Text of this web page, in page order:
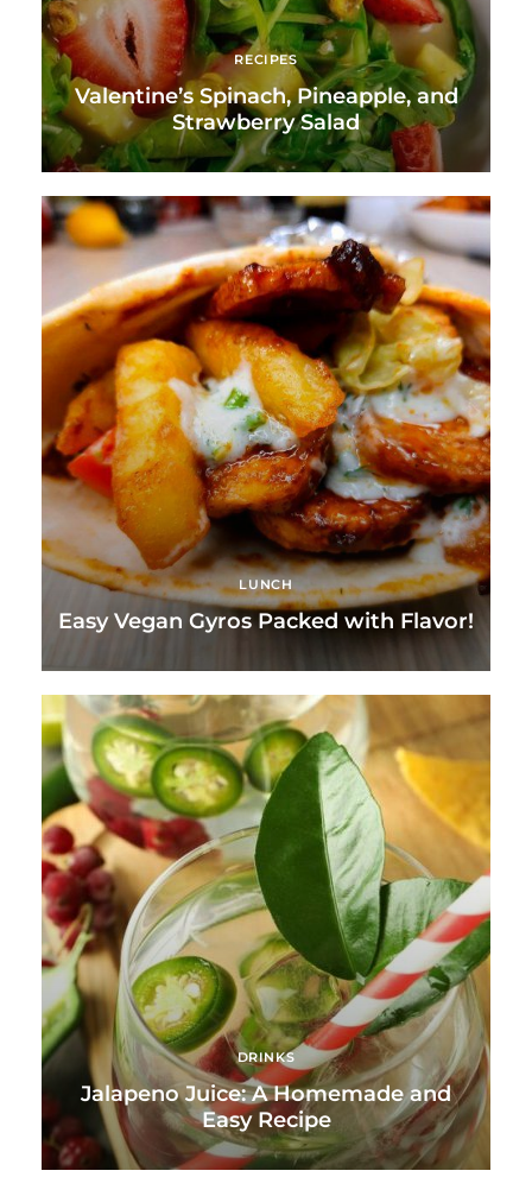
RECIPES
Valentine’s Spinach, Pineapple, and
Strawberry Salad
LUNCH
Easy Vegan Gyros Packed with Flavor!
DRINKS
Jalapeno Juice: A Homemade and
Easy Recipe